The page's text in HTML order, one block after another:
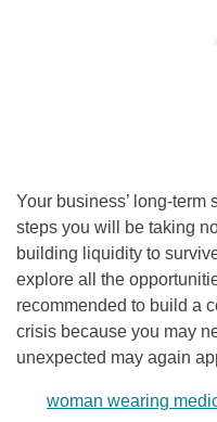
Your business’ long-
steps you will be taking
building liquidity to
explore all the
recommended to build a
crisis because you may
unexpected may again
woman wearing